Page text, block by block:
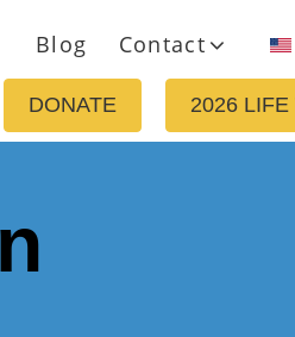
Blog Contact
DONATE 2026 LIFE